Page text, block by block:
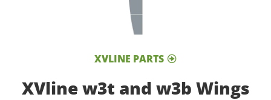
XVLINE PARTS
XVline w3t and w3b Wings